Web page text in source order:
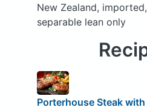
New Zealand,
separable lean only
Porterhouse Steak